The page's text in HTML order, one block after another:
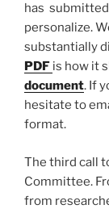
has
personalize.
substantially
PDF is how it
document. If
hesitate to
format.
The third call
Committee.
from